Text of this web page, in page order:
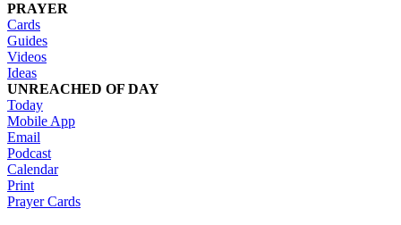
PRAYER
Cards
Guides
Videos
Ideas
UNREACHED OF DAY
Today
Mobile App
Email
Podcast
Calendar
Print
Prayer Cards